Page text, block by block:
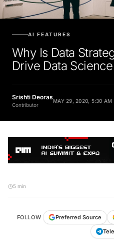
AI FEATURES
Why Is Data
Drive Data
Srishti Deoras
Contributor
MAY 29, 2020, 5:30 AM
5 min
FOLLOW Preferred Source